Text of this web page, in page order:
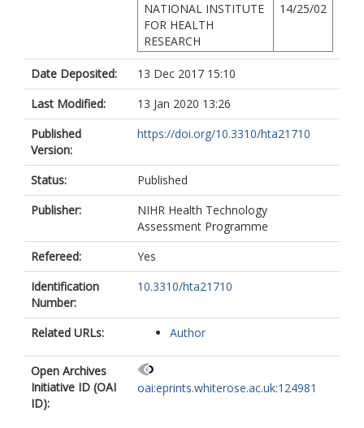
NATIONAL INSTITUTE
FOR HEALTH
RESEARCH
14/25/02
Date Deposited:
13 Dec 2017 15:10
Last Modified:
13 Jan 2020 13:26
Published
Version:
https://doi.org/10.3310/hta21710
Status:
Published
Publisher:
NIHR Health Technology
Assessment Programme
Refereed:
Yes
Identification
Number:
10.3310/hta21710
Related URLs: Author
Open Archives
Initiative ID (OAI
ID):
oai:eprints.whiterose.ac.uk:124981